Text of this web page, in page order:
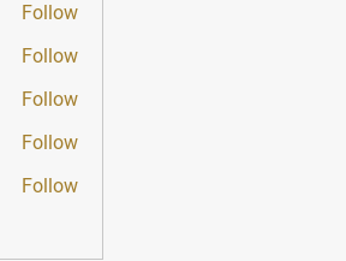
Follow
Follow
Follow
Follow
Follow